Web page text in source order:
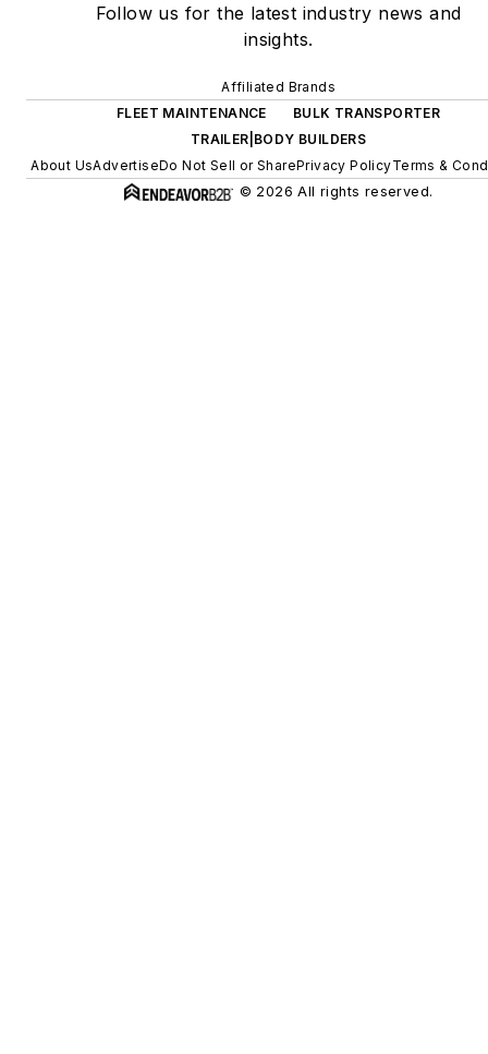
Follow us for the latest industry news and
insights.
Affiliated Brands
FLEET MAINTENANCE
BULK TRANSPORTER
TRAILER|BODY BUILDERS
About UsAdvertiseDo Not Sell or SharePrivacy PolicyTerms &
© 2026 All rights reserved.